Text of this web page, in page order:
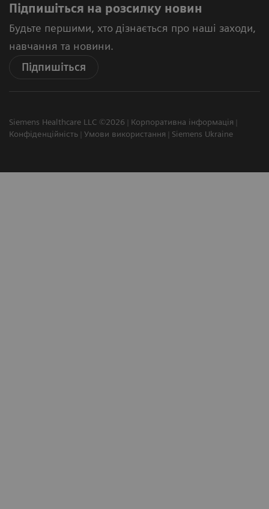
Підпишіться на розсилку новин
Будьте першими, хто дізнається про наші заходи,
навчання та новини.
Підпишіться
Siemens Healthcare LLC ©2026
Корпоративна інформація
Конфіденційність
Умови використання Siemens Ukraine